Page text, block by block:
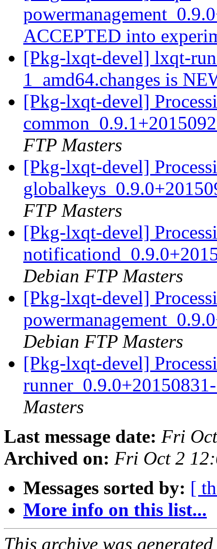
ACCEPTED into
[Pkg-lxqt-devel] lxqt-
1_amd64.changes is
[Pkg-lxqt-devel]
FTP Masters
[Pkg-lxqt-devel]
FTP Masters
[Pkg-lxqt-devel]
Debian FTP Masters
[Pkg-lxqt-devel]
Debian FTP Masters
[Pkg-lxqt-devel]
Masters
Last message date: Fri
Archived on: Fri Oct 2
Messages sorted by: [
More info on this list...
This archive was